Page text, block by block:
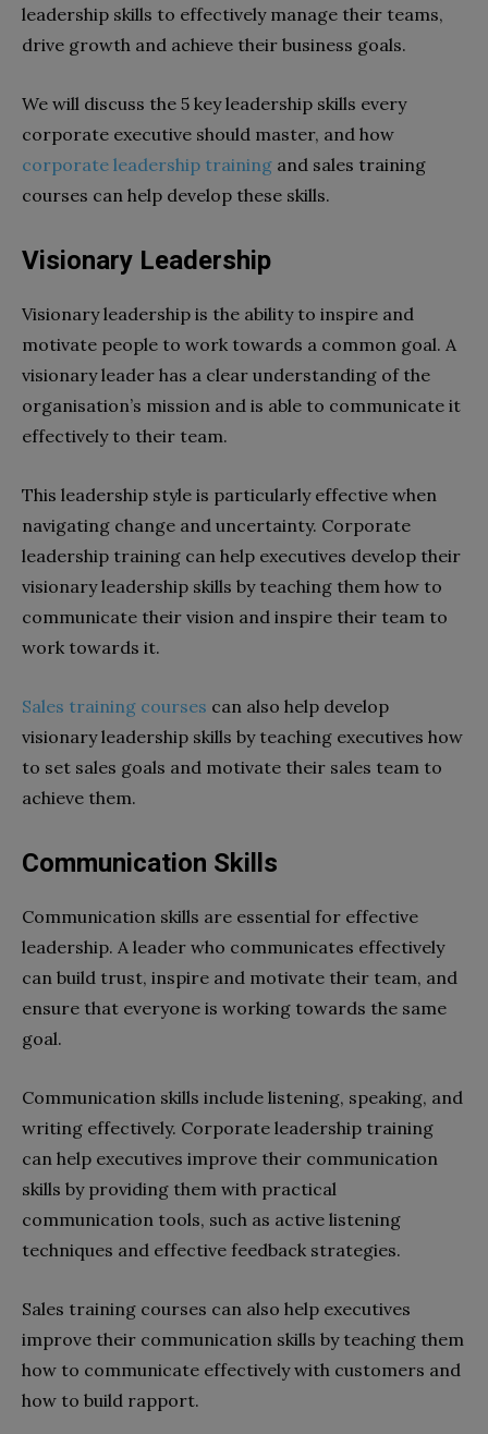
leadership skills to effectively manage their teams,
drive growth and achieve their business goals.
We will discuss the 5 key leadership skills every
corporate executive should master, and how
corporate leadership training and sales training
courses can help develop these skills.
Visionary Leadership
Visionary leadership is the ability to inspire and
motivate people to work towards a common goal. A
visionary leader has a clear understanding of the
organisation’s mission and is able to communicate it
effectively to their team.
This leadership style is particularly effective when
navigating change and uncertainty. Corporate
leadership training can help executives develop their
visionary leadership skills by teaching them how to
communicate their vision and inspire their team to
work towards it.
Sales training courses can also help develop
visionary leadership skills by teaching executives how
to set sales goals and motivate their sales team to
achieve them.
Communication Skills
Communication skills are essential for effective
leadership. A leader who communicates effectively
can build trust, inspire and motivate their team, and
ensure that everyone is working towards the same
goal.
Communication skills include listening, speaking, and
writing effectively. Corporate leadership training
can help executives improve their communication
skills by providing them with practical
communication tools, such as active listening
techniques and effective feedback strategies.
Sales training courses can also help executives
improve their communication skills by teaching them
how to communicate effectively with customers and
how to build rapport.